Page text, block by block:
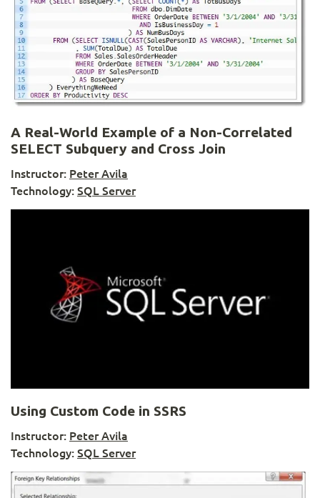
A Real-World Example of a Non-Correlated
SELECT Subquery and Cross Join
Instructor: Peter Avila
Technology:SQL Server
Using Custom Code in SSRS
Instructor: Peter Avila
Technology:SQL Server